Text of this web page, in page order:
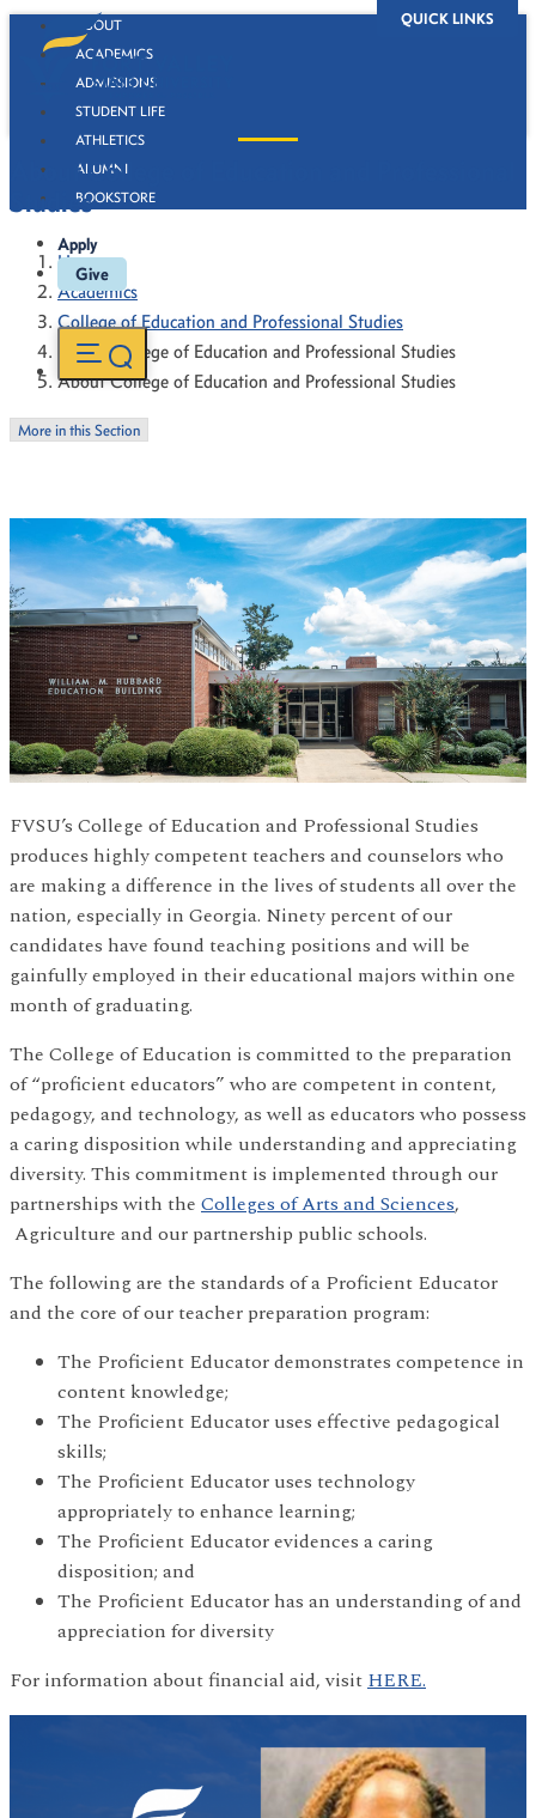
QUICK LINKS
ABOUT
ACADEMICS
ADMISSIONS
STUDENT LIFE
ATHLETICS
ALUMNI
BOOKSTORE
Apply
Give
About College of Education and Professional
Studies
Home
Academics
College of Education and Professional Studies
About College of Education and Professional Studies
About College of Education and Professional Studies
More in this Section
FVSU’s College of Education and Professional Studies
produces highly competent teachers and counselors who
are making a difference in the lives of students all over the
nation, especially in Georgia. Ninety percent of our
candidates have found teaching positions and will be
gainfully employed in their educational majors within one
month of graduating.
The College of Education is committed to the preparation
of “proficient educators” who are competent in content,
pedagogy, and technology, as well as educators who possess
a caring disposition while understanding and appreciating
diversity. This commitment is implemented through our
partnerships with the Colleges of Arts and Sciences,
Agriculture and our partnership public schools.
The following are the standards of a Proficient Educator
and the core of our teacher preparation program:
The Proficient Educator demonstrates competence in
content knowledge;
The Proficient Educator uses effective pedagogical
skills;
The Proficient Educator uses technology
appropriately to enhance learning;
The Proficient Educator evidences a caring
disposition; and
The Proficient Educator has an understanding of and
appreciation for diversity
For information about financial aid, visitHERE.